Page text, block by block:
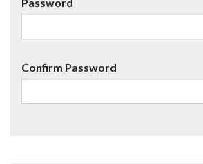
Confirm Password